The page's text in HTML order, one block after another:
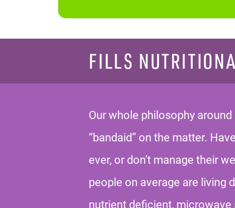
FILLS
Our whole philosophy
“bandaid” on the matter.
ever, or don’t manage their
people on average are living
nutrient deficient,